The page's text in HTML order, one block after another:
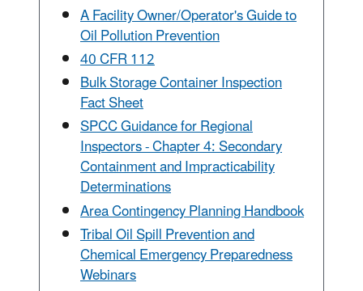
A Facility Owner/Operator's Guide to
Oil Pollution Prevention
40 CFR 112
Bulk Storage Container Inspection
Fact Sheet
SPCC Guidance for Regional
Inspectors - Chapter 4: Secondary
Containment and Impracticability
Determinations
Area Contingency Planning Handbook
Tribal Oil Spill Prevention and
Chemical Emergency Preparedness
Webinars